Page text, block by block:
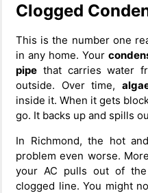
Clogged
This is the number one
in any home. Your
pipe that carries water
outside. Over time,
inside it. When it gets
go. It backs up and spills
In Richmond, the hot
problem even worse.
your AC pulls out of
clogged line. You might